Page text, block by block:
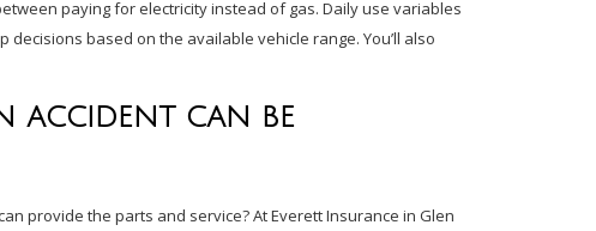
paying for electricity instead of gas. Daily use variables
based on the available vehicle range. You’ll also
ACCIDENT CAN BE
provide the parts and service? At Everett Insurance in Glen